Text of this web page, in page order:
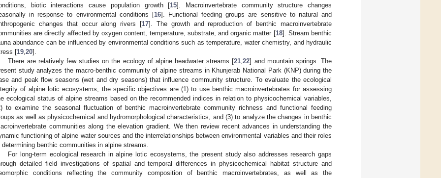
biotic interactions cause population growth [15]. Macroinvertebrate community structure changes
in response to environmental conditions [16]. Functional feeding groups are sensitive to natural and
changes that occur along rivers [17]. The growth and reproduction of benthic macroinvertebrate
are directly affected by oxygen content, temperature, substrate, and organic matter [18]. Stream benthic
abundance can be influenced by environmental conditions such as temperature, water chemistry, and hydraulic
[19 20].
There are relatively few studies on the ecology of alpine headwater streams [21 ,22] and mountain springs. The
study analyzes the macro-benthic community of alpine streams in Khunjerab National Park (KNP) during the
and peak flow seasons (wet and dry seasons) that influence community structure. To evaluate the ecological
of alpine lotic ecosystems, the specific objectives are (1) to use benthic macroinvertebrates for assessing
ecological status of alpine streams based on the recommended indices in relation to physicochemical variables,
to examine the seasonal fluctuation of benthic macroinvertebrate community richness and functional feeding
as well as physicochemical and hydromorphological characteristics, and (3) to analyze the changes in benthic
communities along the elevation gradient. We then review recent advances in understanding the
functioning of alpine water sources and the interrelationships between environmental variables and their roles
determining benthic communities in alpine streams.
For long-term ecological research in alpine lotic ecosystems, the present study also addresses research gaps
detailed field investigations of spatial and temporal differences in physicochemical habitat structure and
conditions reflecting the community composition of benthic macroinvertebrates, as well as the